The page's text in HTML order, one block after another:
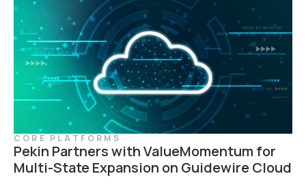
CORE PLATFORMS
Pekin Partners with ValueMomentum for
Multi-State Expansion on Guidewire Cloud